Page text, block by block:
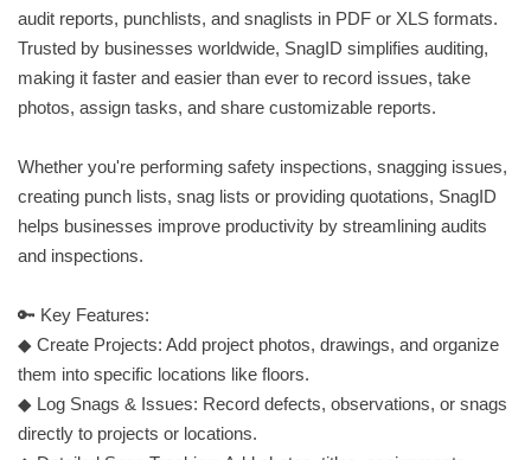
audit reports, punchlists, and snaglists in PDF or XLS formats.
Trusted by businesses worldwide, SnagID simplifies auditing,
making it faster and easier than ever to record issues, take
photos, assign tasks, and share customizable reports.
Whether you're performing safety inspections, snagging issues,
creating punch lists, snag lists or providing quotations, SnagID
helps businesses improve productivity by streamlining audits
and inspections.
🔑 Key Features:
◆ Create Projects: Add project photos, drawings, and organize
them into specific locations like floors.
◆ Log Snags & Issues: Record defects, observations, or snags
directly to projects or locations.